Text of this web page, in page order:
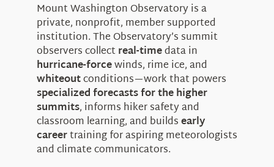
Mount Washington Observatory is a
private, nonprofit, member supported
institution. The Observatory’s summit
observers collectreal-timedata in
hurricane-forcewinds, rime ice, and
whiteoutconditions—work that powers
specialized forecasts for the higher
summits, informs hiker safety and
classroom learning, and buildsearly
careertraining for aspiring meteorologists
and climate communicators.